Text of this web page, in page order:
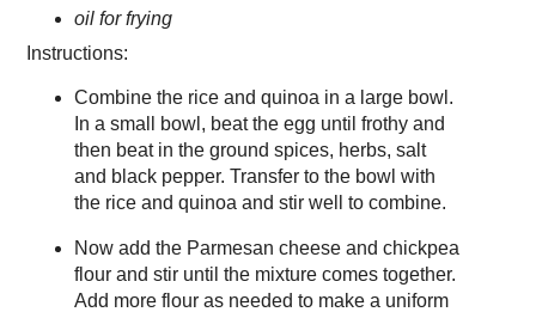
oil for frying
Instructions:
Combine the rice and quinoa in a large bowl.
In a small bowl, beat the egg until frothy and
then beat in the ground spices, herbs, salt
and black pepper. Transfer to the bowl with
the rice and quinoa and stir well to combine.
Now add the Parmesan cheese and chickpea
flour and stir until the mixture comes together.
Add more flour as needed to make a uniform